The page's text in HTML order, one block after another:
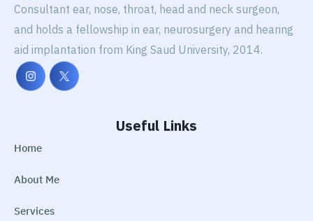
Consultant ear, nose, throat, head and neck surgeon,
and holds a fellowship in ear, neurosurgery and hearing
aid implantation from King Saud University, 2014.
Useful Links
Home
About Me
Services